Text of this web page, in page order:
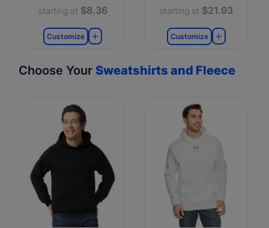
starting at $8.36
Customize
starting at $21.93
Customize
Choose Your Sweatshirts and Fleece